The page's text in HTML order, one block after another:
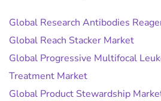
Global Research Antibodies
Global Reach Stacker Market
Global Progressive Multifocal
Treatment Market
Global Product Stewardship